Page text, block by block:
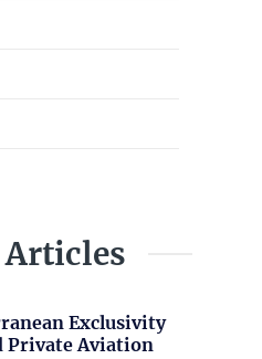
Articles
Exclusivity
Private Aviation